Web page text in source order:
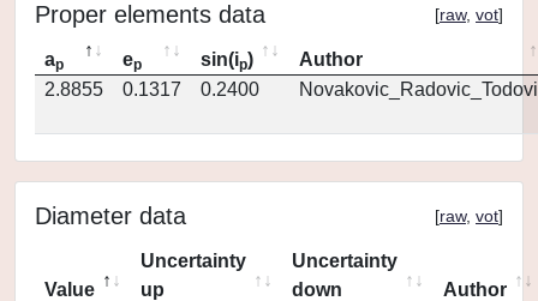
Proper elements data [raw, vot]
ap ep sin(ip)
Author
2.8855
0.1317 0.2400
Diameter data [raw, vot]
Value
Uncertainty
up
Uncertainty
down
Author